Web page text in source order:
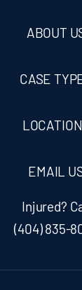
ABOUT
CASE
EMAIL
Injured?
(404) 835-